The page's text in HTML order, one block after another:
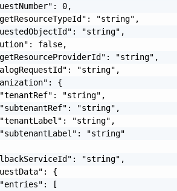
0,
"string",
"string",
false,
"string",
"string",
{
"string",
"string",
"string",
"string"
"string",
{
[